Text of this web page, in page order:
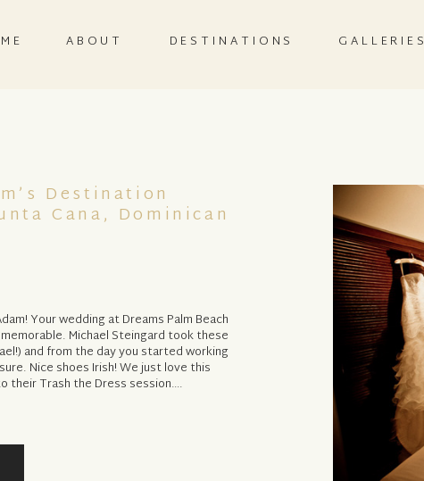
GALLERIES
ABOUT DESTINATIONS
Your wedding at Dreams Palm Beach
Michael Steingard took these
and from the day you started working
Nice shoes Irish! We just love this
their Trash the Dress session….
Destination
Cana, Dominican